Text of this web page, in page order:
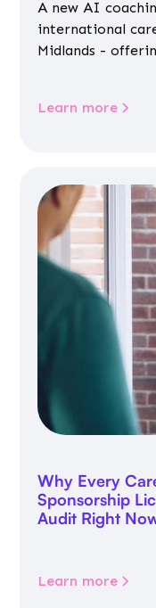
A new AI
international
Midlands -
Learn more
Why Every
Sponsorship
Audit Right
Learn more